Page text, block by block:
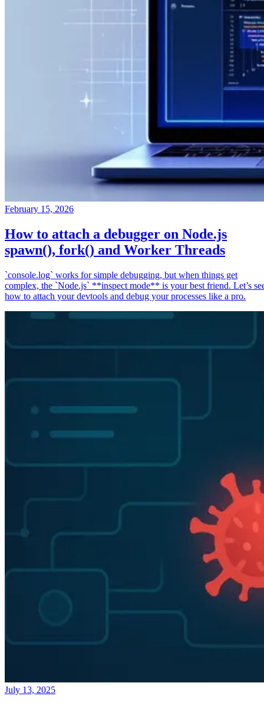
February 15, 2026
How to attach a debugger on Node.js
spawn(), fork() and Worker Threads
`console.log` works for simple debugging, but when things get
complex, the `Node.js` **inspect mode** is your best friend. Let’s
how to attach your devtools and debug your processes like a pro.
July 13, 2025